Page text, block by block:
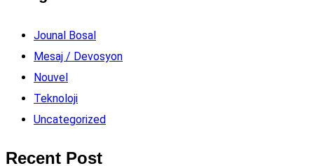
Jounal Bosal
Mesaj / Devosyon
Nouvel
Teknoloji
Uncategorized
Recent Post